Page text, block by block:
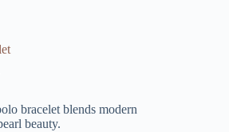
bracelet blends modern
beauty.